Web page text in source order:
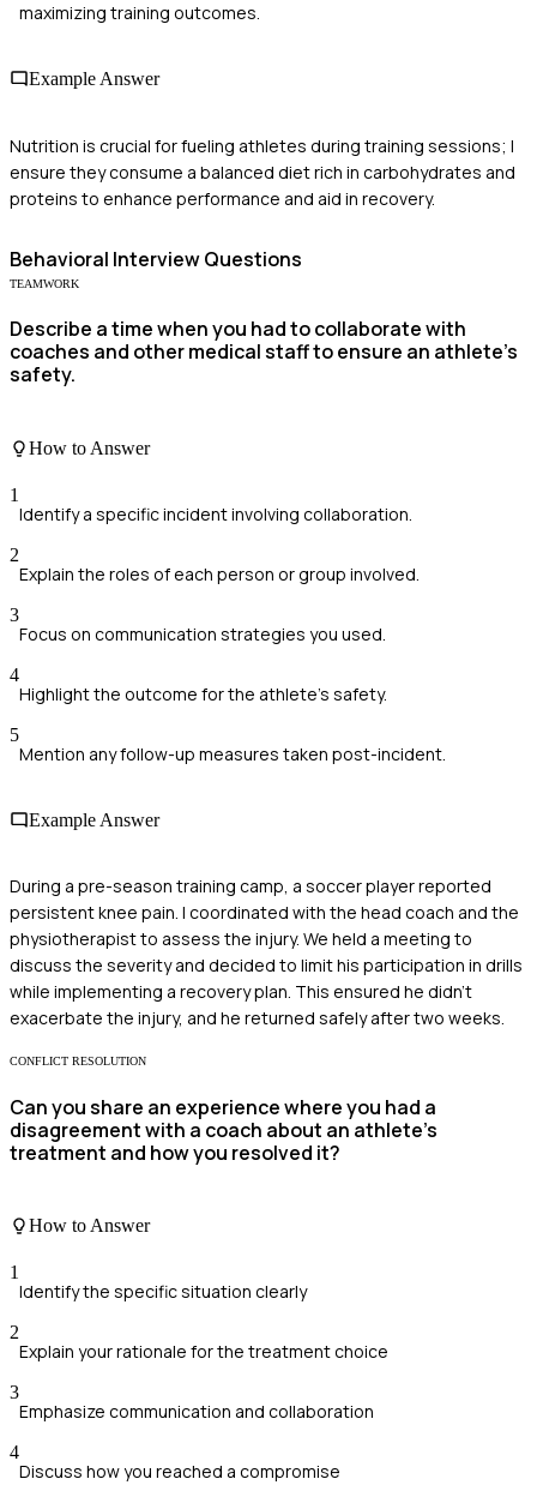
maximizing training outcomes.
Example Answer
Nutrition is crucial for fueling athletes during training sessions; I
ensure they consume a balanced diet rich in carbohydrates and
proteins to enhance performance and aid in recovery.
Behavioral Interview Questions
TEAMWORK
Describe a time when you had to collaborate with
coaches and other medical staff to ensure an athlete's
safety.
How to Answer
1
Identify a specific incident involving collaboration.
2
Explain the roles of each person or group involved.
3
Focus on communication strategies you used.
4
Highlight the outcome for the athlete's safety.
5
Mention any follow-up measures taken post-incident.
Example Answer
During a pre-season training camp, a soccer player reported
persistent knee pain. I coordinated with the head coach and the
physiotherapist to assess the injury. We held a meeting to
discuss the severity and decided to limit his participation in drills
while implementing a recovery plan. This ensured he didn’t
exacerbate the injury, and he returned safely after two weeks.
CONFLICT RESOLUTION
Can you share an experience where you had a
disagreement with a coach about an athlete's
treatment and how you resolved it?
How to Answer
1
Identify the specific situation clearly
2
Explain your rationale for the treatment choice
3
Emphasize communication and collaboration
4
Discuss how you reached a compromise